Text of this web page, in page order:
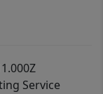
Service